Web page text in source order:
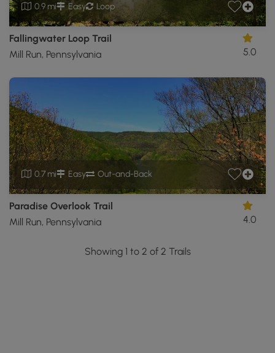
0.9 mi
Easy Loop
Fallingwater Loop Trail
Mill Run, Pennsylvania
5.0
0.7 mi Easy Out-and-Back
Paradise Overlook Trail
Mill Run, Pennsylvania
4.0
Showing 1 to 2 of 2 Trails